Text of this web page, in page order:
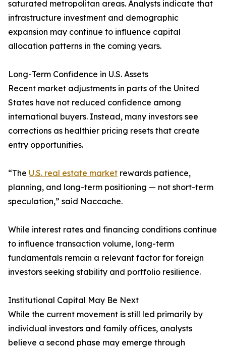
saturated metropolitan areas. Analysts indicate that
infrastructure investment and demographic
expansion may continue to influence capital
allocation patterns in the coming years.
Long-Term Confidence in U.S. Assets
Recent market adjustments in parts of the United
States have not reduced confidence among
international buyers. Instead, many investors see
corrections as healthier pricing resets that create
entry opportunities.
“The U.S. real estate market rewards patience,
planning, and long-term positioning — not short-term
speculation,” said Naccache.
While interest rates and financing conditions continue
to influence transaction volume, long-term
fundamentals remain a relevant factor for foreign
investors seeking stability and portfolio resilience.
Institutional Capital May Be Next
While the current movement is still led primarily by
individual investors and family offices, analysts
believe a second phase may emerge through